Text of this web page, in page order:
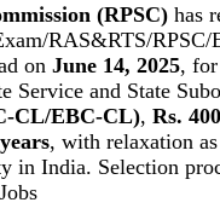
(RPSC) has
RAS&RTS/
on June 14, 2025,
Service and State
CL/EBC-CL), Rs.
, with relaxation
in India. Selection